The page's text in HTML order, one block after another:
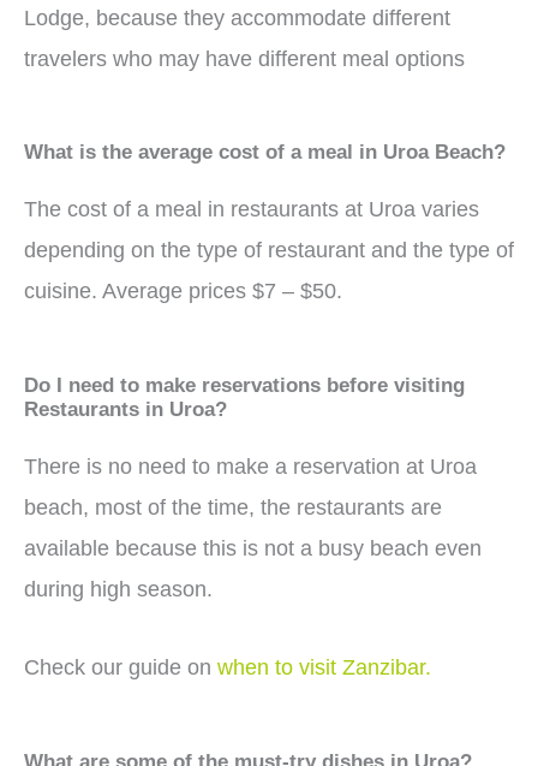
Lodge, because they accommodate different
travelers who may have different meal options
What is the average cost of a meal in Uroa Beach?
The cost of a meal in restaurants at Uroa varies
depending on the type of restaurant and the type of
cuisine. Average prices $7 – $50.
Do I need to make reservations before visiting
Restaurants in Uroa?
There is no need to make a reservation at Uroa
beach, most of the time, the restaurants are
available because this is not a busy beach even
during high season.
Check our guide on when to visit Zanzibar.